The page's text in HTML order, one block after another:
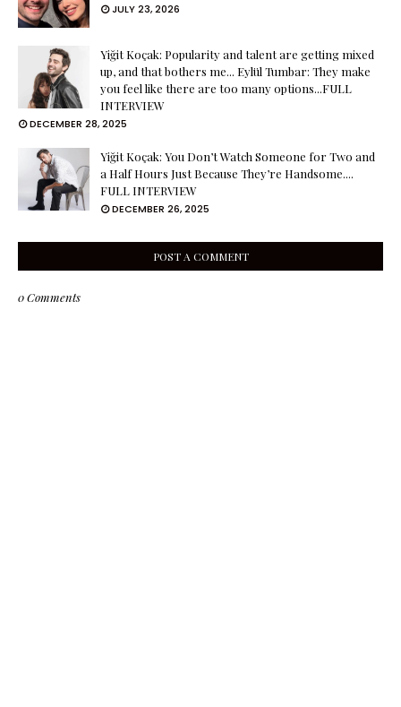
JULY 23, 2026
Yiğit Koçak: Popularity and talent are getting mixed
up, and that bothers me... Eylül Tumbar: They make
you feel like there are too many options...FULL
INTERVIEW
DECEMBER 28, 2025
Yiğit Koçak: You Don’t Watch Someone for Two and
a Half Hours Just Because They’re Handsome....
FULL INTERVIEW
DECEMBER 26, 2025
POST A COMMENT
0 Comments